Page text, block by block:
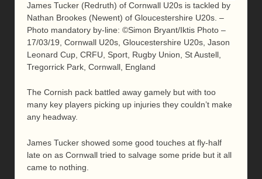
James Tucker (Redruth) of Cornwall U20s is tackled by
Nathan Brookes (Newent) of Gloucestershire U20s. –
Photo mandatory by-line: ©Simon Bryant/Iktis Photo –
17/03/19, Cornwall U20s, Gloucestershire U20s, Jason
Leonard Cup, CRFU, Sport, Rugby Union, St Austell,
Tregorrick Park, Cornwall, England
The Cornish pack battled away gamely but with too
many key players picking up injuries they couldn’t make
any headway.
James Tucker showed some good touches at fly-half
late on as Cornwall tried to salvage some pride but it all
came to nothing.